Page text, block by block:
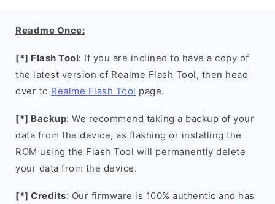
Readme Once:
[*] Flash Tool: If you are inclined to have a copy of
the latest version of Realme Flash Tool, then head
over to Realme Flash Tool page.
[*] Backup: We recommend taking a backup of your
data from the device, as flashing or installing the
ROM using the Flash Tool will permanently delete
your data from the device.
[*] Credits: Our firmware is 100% authentic and has